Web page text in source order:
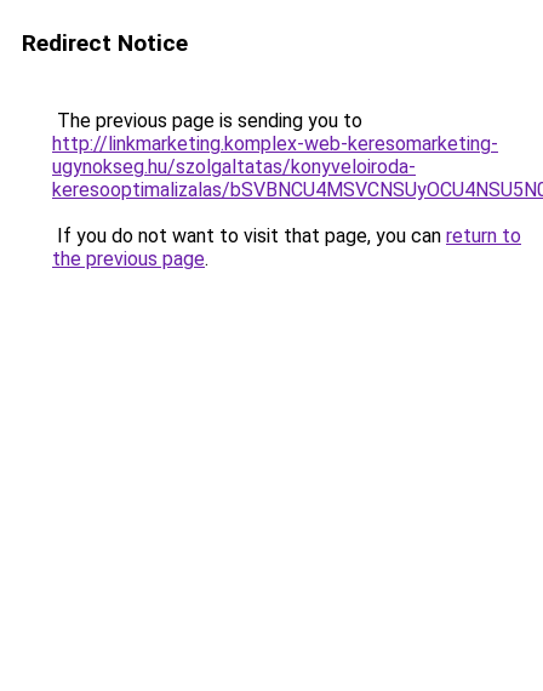
Redirect Notice
The previous page is sending you to
http://linkmarketing.komplex-web-keresomarketing-
ugynokseg.hu/szolgaltatas/konyveloiroda-
keresooptimalizalas/
If you do not want to visit that page, you can return to
the previous page.